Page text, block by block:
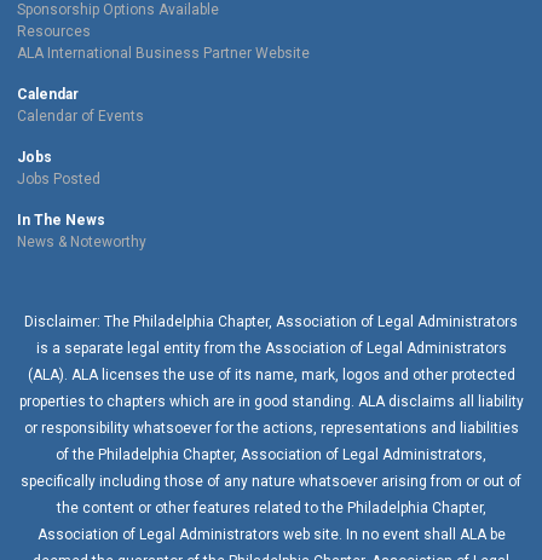
Sponsorship Options Available
Resources
ALA International Business Partner Website
Calendar
Calendar of Events
Jobs
Jobs Posted
In The News
News & Noteworthy
Disclaimer: The Philadelphia Chapter, Association of Legal Administrators
is a separate legal entity from the Association of Legal Administrators
(ALA). ALA licenses the use of its name, mark, logos and other protected
properties to chapters which are in good standing. ALA disclaims all liability
or responsibility whatsoever for the actions, representations and liabilities
of the Philadelphia Chapter, Association of Legal Administrators,
specifically including those of any nature whatsoever arising from or out of
the content or other features related to the Philadelphia Chapter,
Association of Legal Administrators web site. In no event shall ALA be